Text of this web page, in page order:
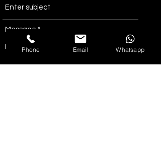
Message
Phone Email Whatsapp